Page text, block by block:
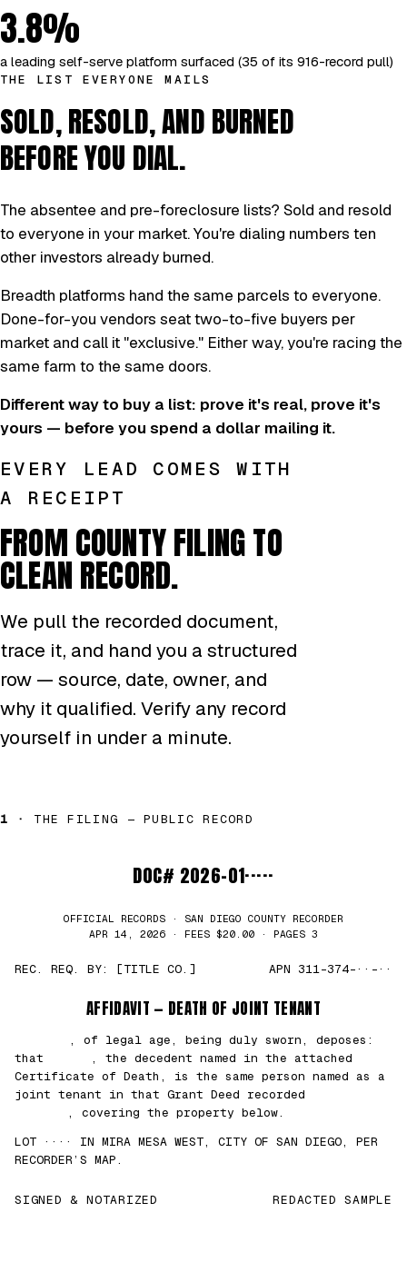
3.8%
a leading self-serve platform surfaced (35 of its 916-record pull)
THE LIST EVERYONE MAILS
SOLD, RESOLD, AND BURNED
BEFORE YOU DIAL.
The absentee and pre-foreclosure lists? Sold and resold
to everyone in your market. You're dialing numbers ten
other investors already burned.
Breadth platforms hand the same parcels to everyone.
Done-for-you vendors seat two-to-five buyers per
market and call it "exclusive." Either way, you're racing the
same farm to the same doors.
Different way to buy a list: prove it's real, prove it's
yours — before you spend a dollar mailing it.
EVERY LEAD COMES WITH
A RECEIPT
FROM COUNTY FILING TO
CLEAN RECORD.
We pull the recorded document,
trace it, and hand you a structured
row — source, date, owner, and
why it qualified. Verify any record
yourself in under a minute.
1 · THE FILING — PUBLIC RECORD
DOC# 2026-01·····
OFFICIAL RECORDS · SAN DIEGO COUNTY RECORDER
APR 14, 2026 · FEES $20.00 · PAGES 3
REC. REQ. BY: [TITLE CO.] APN 311-374-··-··
AFFIDAVIT — DEATH OF JOINT TENANT
, of legal age, being duly sworn, deposes:
that
, the decedent named in the attached
Certificate of Death, is the same person named as a
joint tenant in that Grant Deed recorded
, covering the property below.
LOT ···· IN MIRA MESA WEST, CITY OF SAN DIEGO, PER
RECORDER’S MAP.
SIGNED & NOTARIZED REDACTED SAMPLE